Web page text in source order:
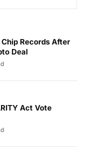
Records After
Deal
Act Vote